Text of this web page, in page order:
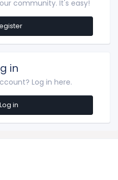
community. It's easy!
in
Log in here.
Log in